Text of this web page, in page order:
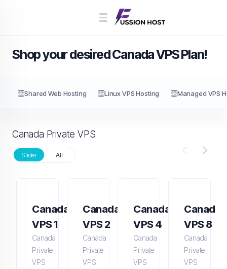
Shop your desired Canada VPS Plan!
Shared Web Hosting Linux VPS Hosting Managed VPS
Canada Private VPS
Slider All
Canada
VPS 1
Canada
Private
VPS
Canada
VPS 2
Canada
Private
VPS
Canada
VPS 4
Canada
Private
VPS
Canada
VPS 8
Canada
Private
VPS